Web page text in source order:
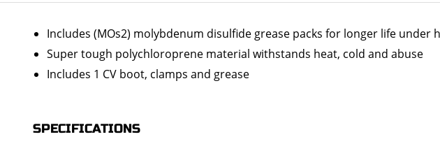
Includes (MOs2) molybdenum disulfide grease packs for longer life under
Super tough polychloroprene material withstands heat, cold and abuse
Includes 1 CV boot, clamps and grease
SPECIFICATIONS